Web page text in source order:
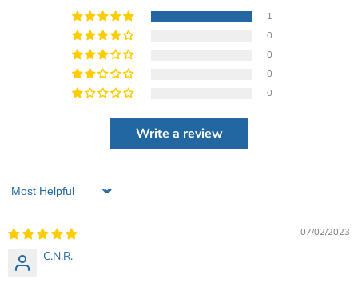
1
0
0
0
0
Write a review
Sort by
07/02/2023
C.N.R.